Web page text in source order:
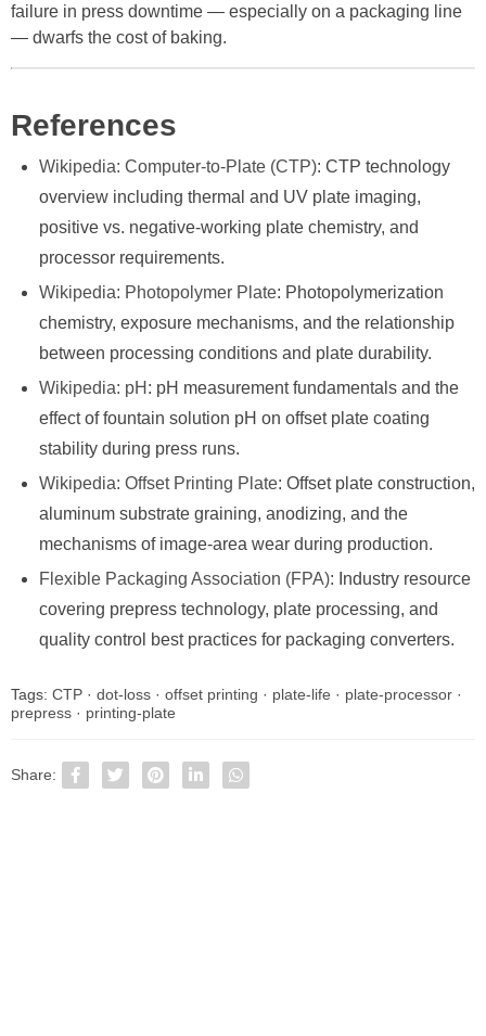
failure in press downtime — especially on a packaging line
— dwarfs the cost of baking.
References
Wikipedia: Computer-to-Plate (CTP): CTP technology
overview including thermal and UV plate imaging,
positive vs. negative-working plate chemistry, and
processor requirements.
Wikipedia: Photopolymer Plate: Photopolymerization
chemistry, exposure mechanisms, and the relationship
between processing conditions and plate durability.
Wikipedia: pH : pH measurement fundamentals and the
effect of fountain solution pH on offset plate coating
stability during press runs.
Wikipedia: Offset Printing Plate: Offset plate construction,
aluminum substrate graining, anodizing, and the
mechanisms of image-area wear during production.
Flexible Packaging Association (FPA): Industry resource
covering prepress technology, plate processing, and
quality control best practices for packaging converters.
Tags: CTP · dot-loss · offset printing · plate-life · plate-processor ·
prepress · printing-plate
Share: